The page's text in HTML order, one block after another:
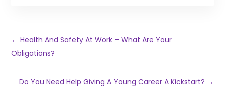
←Health And Safety At Work – What Are Your
Obligations?
Do You Need Help Giving A Young Career A Kickstart? →